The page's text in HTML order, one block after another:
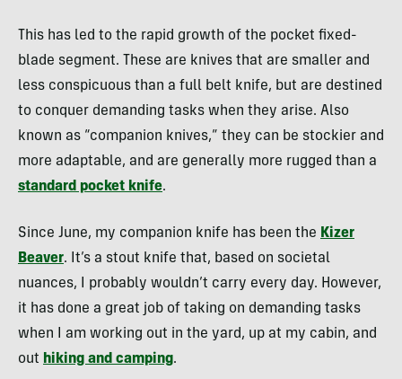
This has led to the rapid growth of the pocket fixed-
blade segment. These are knives that are smaller and
less conspicuous than a full belt knife, but are destined
to conquer demanding tasks when they arise. Also
known as “companion knives,” they can be stockier and
more adaptable, and are generally more rugged than a
standard pocket knife.
Since June, my companion knife has been the Kizer
Beaver. It’s a stout knife that, based on societal
nuances, I probably wouldn’t carry every day. However,
it has done a great job of taking on demanding tasks
when I am working out in the yard, up at my cabin, and
out hiking and camping.